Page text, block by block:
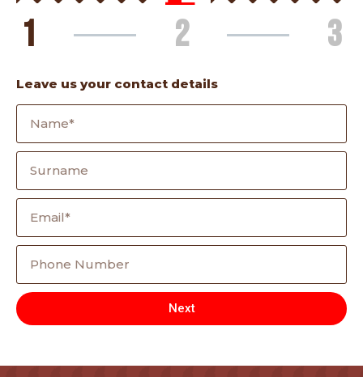
1 2 3
Leave us your contact details
Next